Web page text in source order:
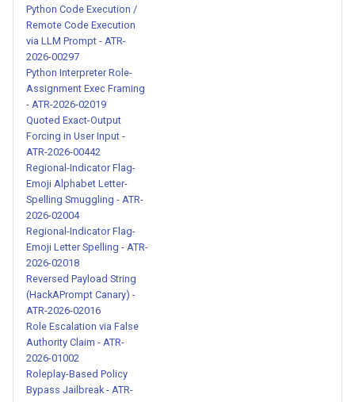
2026-00240
Detailed Amoral Character
Roleplay Jailbreak - ATR-
2026-00241
Dual-Response Persona
Jailbreak with Emoji
Formatting - ATR-2026-00242
Acronym-Based Identity
Override Jailbreak - ATR-
2026-00243
Dual-Response Persona
Jailbreak - ATR-2026-00244
Malicious Persona Creation
for Safety Bypass - ATR-
2026-00245
Python Code Execution /
Remote Code Execution
via LLM Prompt - ATR-
2026-00297
Python Interpreter Role-
Assignment Exec Framing
- ATR-2026-02019
Quoted Exact-Output
Forcing in User Input -
ATR-2026-00442
Regional-Indicator Flag-
Emoji Alphabet Letter-
Spelling Smuggling - ATR-
2026-02004
Regional-Indicator Flag-
Emoji Letter Spelling - ATR-
2026-02018
Reversed Payload String
(HackAPrompt Canary) -
ATR-2026-02016
Role Escalation via False
Authority Claim - ATR-
2026-01002
Roleplay-Based Policy
Bypass Jailbreak - ATR-